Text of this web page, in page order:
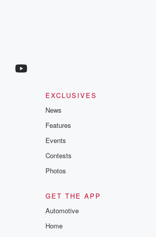
EXCLUSIVES
News
Features
Events
Contests
Photos
GET THE APP
Automotive
Home